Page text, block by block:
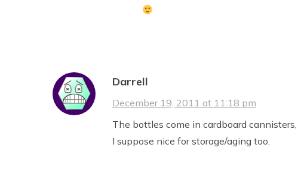
Darrell
December 19, 2011 at 11:18 pm
The bottles come in cardboard
I suppose nice for storage/aging too.